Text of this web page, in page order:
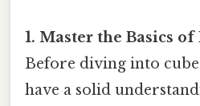
1. Master the Basics of
Before diving into
have a solid